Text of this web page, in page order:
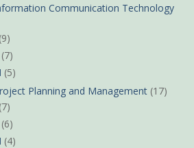
Communication Technology
(9)
(7)
(5)
Planning and Management (17)
(7)
(6)
(4)